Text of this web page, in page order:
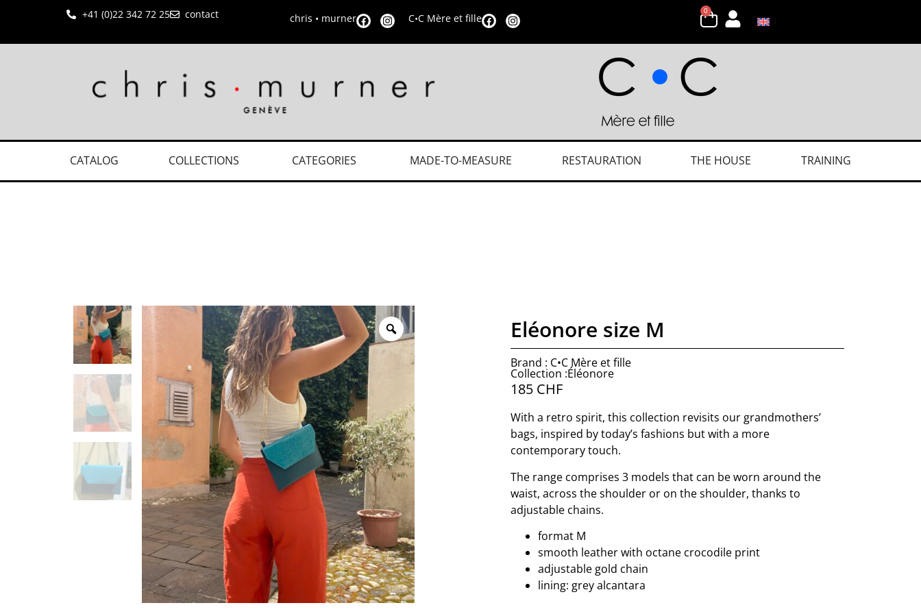
+41 (0)22 342 72 25 contact chris • murner C•C Mère et fille
0
CATALOG COLLECTIONS CATEGORIES MADE-TO-MEASURE RESTAURATION THE HOUSE TRAINING
Eléonore size M
Brand : C•C Mère et fille
Collection :Éléonore
185 CHF
With a retro spirit, this collection revisits our grandmothers’
bags, inspired by today’s fashions but with a more
contemporary touch.
The range comprises 3 models that can be worn around the
waist, across the shoulder or on the shoulder, thanks to
adjustable chains.
format M
smooth leather with octane crocodile print
adjustable gold chain
lining: grey alcantara